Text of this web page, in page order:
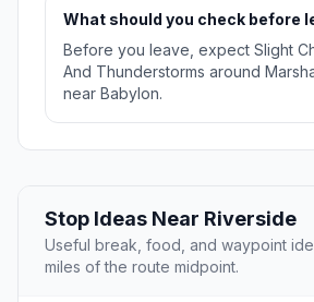
What should you check before
Before you leave, expect Slight
And Thunderstorms around
near Babylon.
Stop Ideas Near Riverside
Useful break, food, and waypoint
miles of the route midpoint.